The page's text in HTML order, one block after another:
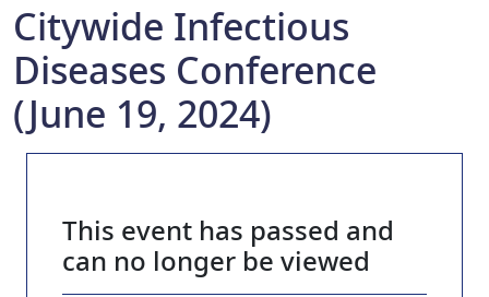
Citywide Infectious
Diseases Conference
(June 19, 2024)
This event has passed and
can no longer be viewed